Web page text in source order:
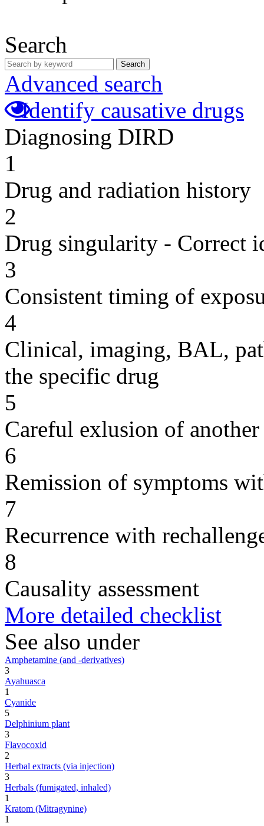
Search
Search
Advanced search
Identify causative drugs
Diagnosing DIRD
1
Drug and radiation history
2
Drug singularity - Correct
3
Consistent timing of
4
Clinical, imaging, BAL,
the specific drug
5
Careful exlusion of another
6
Remission of symptoms
7
Recurrence with
8
Causality assessment
More detailed checklist
See also under
Amphetamine (and -derivatives)
3
Ayahuasca
1
Cyanide
5
Delphinium plant
3
Flavocoxid
2
Herbal extracts (via injection)
3
Herbals (fumigated, inhaled)
1
Kratom (Mitragynine)
1